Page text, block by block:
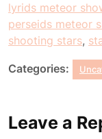
lyrids meteor
perseids meteor
shooting stars,
Categories:
Leave a